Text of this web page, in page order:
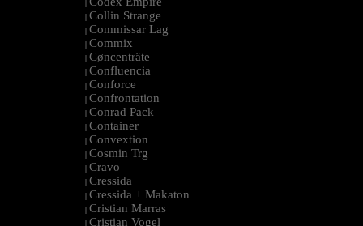
|
| Collin Strange
| Commissar Lag
| Commix
| Cøncenträte
| Confluencia
| Conforce
| Confrontation
| Conrad Pack
| Container
| Convextion
| Cosmin Trg
| Cravo
| Cressida
| Cressida + Makaton
| Cristian Marras
| Cristian Vogel